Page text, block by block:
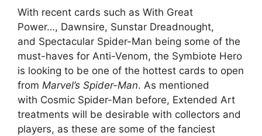
With recent cards such as With Great
Power…, Dawnsire, Sunstar Dreadnought,
and Spectacular Spider-Man being some of the
must-haves for Anti-Venom, the Symbiote Hero
is looking to be one of the hottest cards to open
from Marvel’s Spider-Man. As mentioned
with Cosmic Spider-Man before, Extended Art
treatments will be desirable with collectors and
players, as these are some of the fanciest